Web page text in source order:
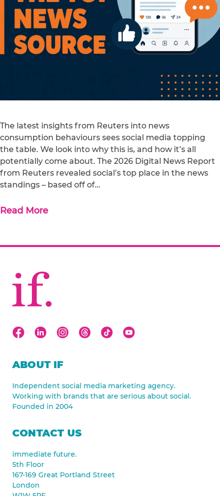
The latest insights from Reuters into news
consumption behaviours sees social media topping
the table. We look into why this is, and how it’s all
potentially come about. The 2026 Digital News Report
from Reuters revealed social’s top place in the news
standings – based off of…
Read More
ABOUT IF
Independent social media marketing agency.
Working with brands that are serious about social.
Founded in 2004
CONTACT US
immediate future.
5th Floor
167-169 Great Portland Street
London